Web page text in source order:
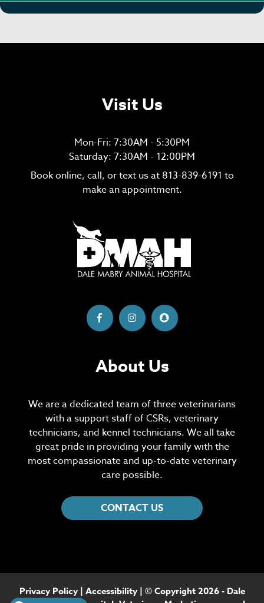
Visit Us
Mon-Fri: 7:30AM - 5:30PM
Saturday: 7:30AM - 12:00PM
Book online, call, or text us at 813-839-6191 to
make an appointment.
About Us
We are a dedicated team of three veterinarians
with a support staff of CSRs, veterinary
technicians, and kennel technicians. We all take
great pride in providing your family with the
most compassionate and up-to-date veterinary
care possible.
CONTACT US
Privacy Policy| Accessibility| © Copyright 2026 - Dale